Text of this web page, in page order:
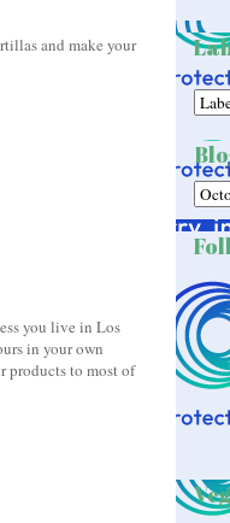
and make your
you live in Los
in your own
products to most of